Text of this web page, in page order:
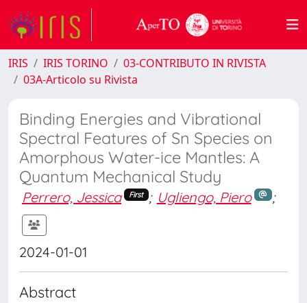
IRIS IRIS TORINO
03-CONTRIBUTO IN RIVISTA
03A-Articolo su Rivista
Binding Energies and Vibrational
Spectral Features of Sn Species on
Amorphous Water-ice Mantles: A
Quantum Mechanical Study
Perrero, Jessica First ; Ugliengo, Piero ;
2024-01-01
Abstract